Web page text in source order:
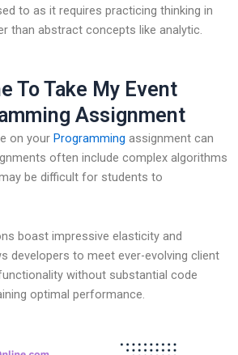
to as it requires practicing thinking in
than abstract concepts like analytic.
To Take My Event
Assignment
on your Programming assignment can
often include complex algorithms
be difficult for students to
boast impressive elasticity and
developers to meet ever-evolving client
without substantial code
optimal performance.